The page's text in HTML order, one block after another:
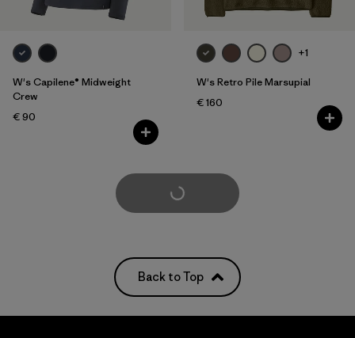
W's Capilene® Midweight
Crew
€ 90
+1
W's Retro Pile Marsupial
€ 160
Load More
Back to Top